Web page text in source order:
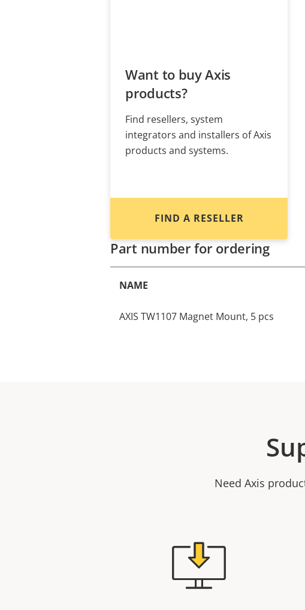
Want to buy Axis
products?
Find resellers, system
integrators and installers of Axis
products and systems.
FIND A RESELLER
Part number for ordering
NAME
AXIS TW1107 Magnet Mount, 5 pcs
Need Axis